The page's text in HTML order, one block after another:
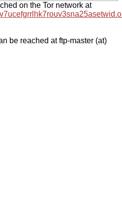
on the Tor network at
be reached at ftp-master (at)